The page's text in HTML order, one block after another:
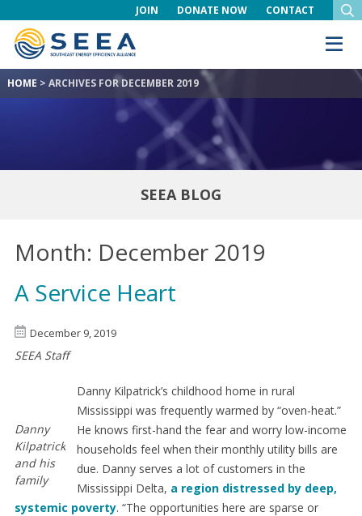
JOIN DONATE NOW CONTACT
HOME > ARCHIVES FOR DECEMBER 2019
SEEA BLOG
Month: December 2019
A Service Heart
December 9, 2019
SEEA Staff
Danny
Kilpatrick
and his
family
Danny Kilpatrick’s childhood home in rural
Mississippi was frequently warmed by “oven-heat.”
He knows first-hand the fear and worry low-income
households feel when their monthly utility bills are
due. Danny serves a lot of customers in the
Mississippi Delta, a region distressed by deep,
systemic poverty. “The opportunities here are sparse or